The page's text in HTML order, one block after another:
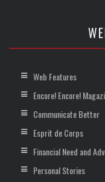
Web Features
Encore! Encore!
Communicate Better
Esprit de Corps
Financial Need and
Personal Stories